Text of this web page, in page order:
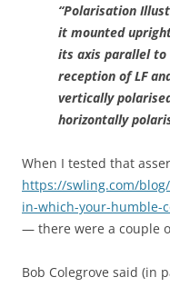
“Polarisation
it mounted
its axis parallel to
reception of LF
vertically
horizontally
When I tested that
https://swling.com/
in-which-your-humble-
— there were a couple
Bob Colegrove said (in